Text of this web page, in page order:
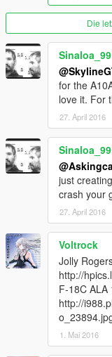
Die
Sinaloa_99
for the
love it. For
27. April 2016
Sinaloa_99
just
crash your
27. April 2016
Voltrock
Jolly
http://
F-18C ALA
http://
1. Mai 2016